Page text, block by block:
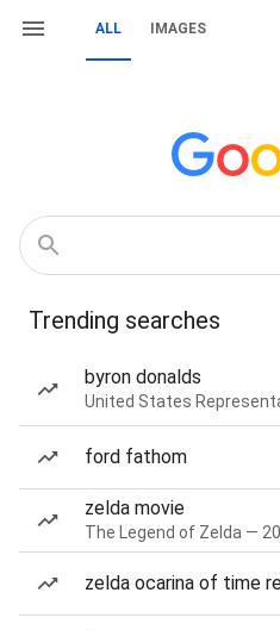
ALL IMAGES
Trending searches
byron donalds
United States
ford fathom
zelda movie
The Legend of Zelda —
zelda ocarina of time